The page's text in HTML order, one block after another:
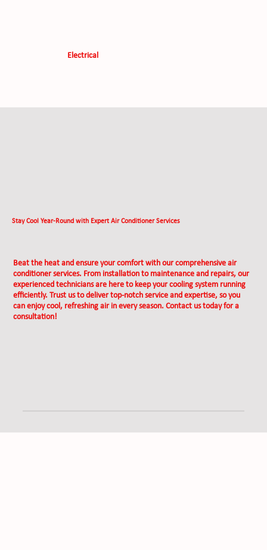
Stay Cool Year-Round with Expert Air Conditioner Services
Beat the heat and ensure your comfort with our comprehensive air
conditioner services. From installation to maintenance and repairs, our
experienced technicians are here to keep your cooling system running
efficiently. Trust us to deliver top-notch service and expertise, so you
can enjoy cool, refreshing air in every season. Contact us today for a
consultation!
Electrical